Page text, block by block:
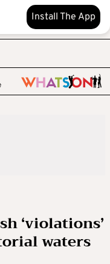
Install The App
‘violations’
waters